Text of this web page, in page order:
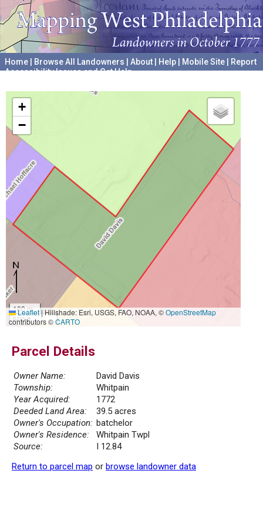
Home Browse All Landowners About Help Mobile Site
Report
Accessibility Issues and Get Help
+
−
100 m
500 ft
Leaflet|Hillshade: Esri, USGS, FAO, NOAA, ©OpenStreetMap
contributors ©CARTO
Parcel Details
Owner Name:
David Davis
Township:
Whitpain
Year Acquired:
1772
Deeded Land Area:
39.5 acres
Owner's Occupation: batchelor
Owner's Residence:
Whitpain Twpl
Source:
I 12.84
Return to parcel map or browse landowner data